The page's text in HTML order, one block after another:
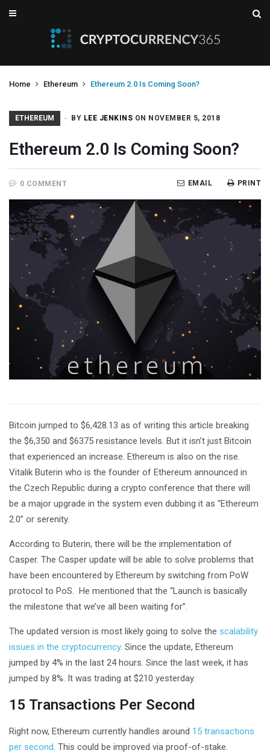
Home Ethereum Ethereum 2.0 Is Coming Soon?
ETHEREUM BY LEE JENKINS ON NOVEMBER 5, 2018
Ethereum 2.0 Is Coming Soon?
0 COMMENT PRINT
EMAIL
Bitcoin jumped to $6,428.13 as of writing this article breaking
the $6,350 and $6375 resistance levels. But it isn’t just Bitcoin
that experienced an increase. Ethereum is also on the rise.
Vitalik Buterin who is the founder of Ethereum announced in
the Czech Republic during a crypto conference that there will
be a major upgrade in the system even dubbing it as “Ethereum
2.0” or serenity.
According to Buterin, there will be the implementation of
Casper. The Casper update will be able to solve problems that
have been encountered by Ethereum by switching from PoW
protocol to PoS. He mentioned that the “Launch is basically
the milestone that we’ve all been waiting for”.
The updated version is most likely going to solve the scalability
issues in the cryptocurrency. Since the update, Ethereum
jumped by 4% in the last 24 hours. Since the last week, it has
jumped by 8%. It was trading at $210 yesterday.
15 Transactions Per Second
Right now, Ethereum currently handles around 15 transactions
per second . This could be improved via proof-of-stake.